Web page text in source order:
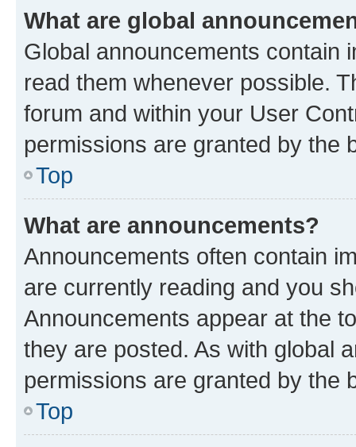
What are global
Global announcements contain
read them whenever possible.
forum and within your User
permissions are granted by the
Top
What are announcements?
Announcements often contain
are currently reading and you
Announcements appear at the
they are posted. As with global
permissions are granted by the
Top